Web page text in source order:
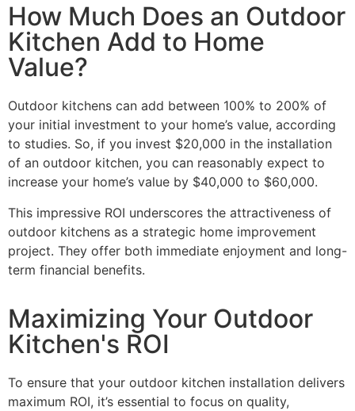
How Much Does an Outdoor
Kitchen Add to Home
Value?
Outdoor kitchens can add between 100% to 200% of
your initial investment to your home’s value, according
to studies. So, if you invest $20,000 in the installation
of an outdoor kitchen, you can reasonably expect to
increase your home’s value by $40,000 to $60,000.
This impressive ROI underscores the attractiveness of
outdoor kitchens as a strategic home improvement
project. They offer both immediate enjoyment and long-
term financial benefits.
Maximizing Your Outdoor
Kitchen's ROI
To ensure that your outdoor kitchen installation delivers
maximum ROI, it’s essential to focus on quality,